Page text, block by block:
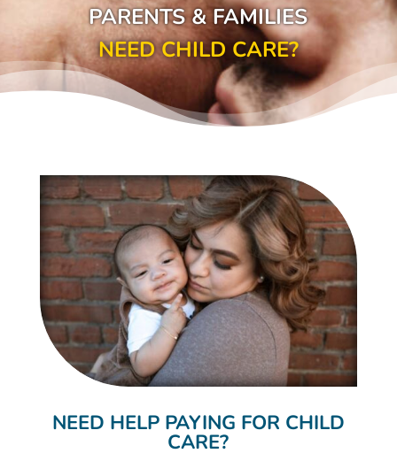
PARENTS & FAMILIES
NEED CHILD CARE?
NEED HELP PAYING FOR CHILD
CARE?